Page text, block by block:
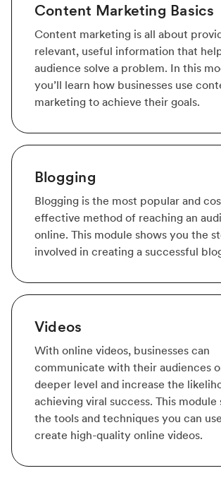
Content Marketing Basics
Content marketing is all about
relevant, useful information that
audience solve a problem. In this
you’ll learn how businesses use
marketing to achieve their goals.
Blogging
Blogging is the most popular and
effective method of reaching an
online. This module shows you the
involved in creating a successful
Videos
With online videos, businesses can
communicate with their audiences
deeper level and increase the
achieving viral success. This module
the tools and techniques you can
create high-quality online videos.